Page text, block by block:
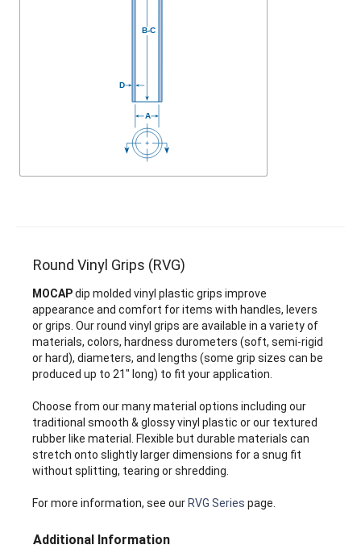
Round Vinyl Grips (RVG)
MOCAPdip molded vinyl plastic grips improve
appearance and comfort for items with handles, levers
or grips. Our round vinyl grips are available in a variety of
materials, colors, hardness durometers (soft, semi-rigid
or hard), diameters, and lengths (some grip sizes can be
produced up to 21" long) to fit your application.
Choose from our many material options including our
traditional smooth & glossy vinyl plastic or our textured
rubber like material. Flexible but durable materials can
stretch onto slightly larger dimensions for a snug fit
without splitting, tearing or shredding.
For more information, see our RVG Series page.
Additional Information